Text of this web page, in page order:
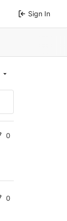
Sign In
0
0